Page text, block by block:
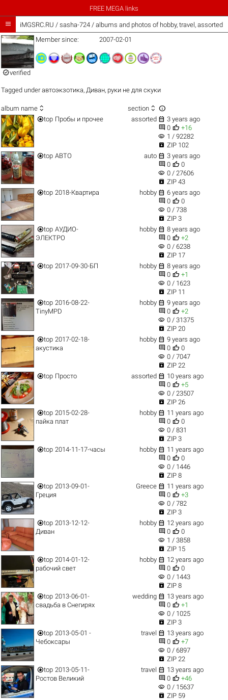
FREE MEGA links
 iMGSRC.RU / sasha-724 / albums and photos of hobby, travel, assorted
verified
Member since: 2007-02-01
Tagged underавтоэкзотика, Диван, руки не для скуки
album name  section  
top Пробы и прочее assorted  3 years ago
 0  +16
visibility 1 / 92282
 ZIP 102
top АВТО auto  3 years ago
 0  0
visibility 0 / 27606
 ZIP 43
top 2018-Квартира hobby  6 years ago
 0  0
visibility 0 / 738
 ZIP 3
top АУДИО-
ЭЛЕКТРО
hobby  8 years ago
 0  +2
visibility 0 / 6238
 ZIP 17
top 2017-09-30-БП hobby  8 years ago
 0  +1
visibility 0 / 1623
 ZIP 11
top 2016-08-22-
TinyMPD
hobby  9 years ago
 0  +2
visibility 0 / 31375
 ZIP 20
top 2017-02-18-
акустика
hobby  9 years ago
 0  0
visibility 0 / 7047
 ZIP 22
top Просто assorted  10 years ago
 0  +5
visibility 0 / 23507
 ZIP 26
top 2015-02-28-
пайка плат
hobby  11 years ago
 0  0
visibility 0 / 831
 ZIP 3
top 2014-11-17-часы hobby  11 years ago
 0  0
visibility 0 / 1446
 ZIP 8
top 2013-09-01-
Греция
Greece  11 years ago
 0  +3
visibility 0 / 782
 ZIP 3
top 2013-12-12-
Диван
hobby  12 years ago
 0  0
visibility 1 / 3858
 ZIP 15
top 2014-01-12-
рабочий свет
hobby  12 years ago
 0  0
visibility 0 / 1443
 ZIP 8
top 2013-06-01-
свадьба в Снегирях
wedding  13 years ago
 0  +1
visibility 0 / 1025
 ZIP 3
top 2013-05-01 -
Чебоксары
travel  13 years ago
 0  +7
visibility 0 / 6897
 ZIP 22
top 2013-05-11-
Ростов Великий
travel  13 years ago
 0  +46
visibility 0 / 15637
 ZIP 59